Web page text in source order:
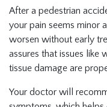
After a pedestrian
your pain seems minor
worsen without early
assures that issues like
tissue damage are
Your doctor will